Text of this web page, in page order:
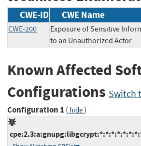
CWE-ID CWE Name
CWE-200
Exposure of Sensitive
to an Unauthorized Actor
Known Affected
Configurations Switch
Configuration 1 ( hide)